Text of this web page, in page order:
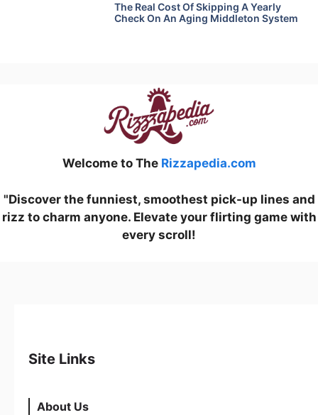
The Real Cost Of Skipping A Yearly
Check On An Aging Middleton System
Welcome to The Rizzapedia.com
"Discover the funniest, smoothest pick-up lines and
rizz to charm anyone. Elevate your flirting game with
every scroll!
Site Links
About Us